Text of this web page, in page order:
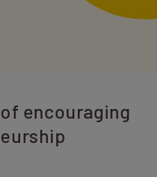
encouraging